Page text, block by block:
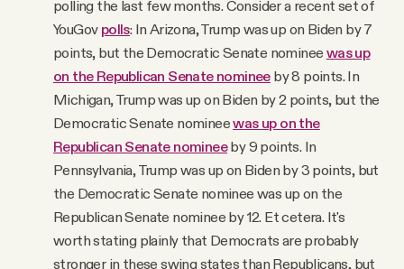
polling the last few months. Consider a recent set of
YouGov polls: In Arizona, Trump was up on Biden by 7
points, but the Democratic Senate nominee was up
on the Republican Senate nomineeby 8 points. In
Michigan, Trump was up on Biden by 2 points, but the
Democratic Senate nomineewas up on the
Republican Senate nomineeby 9 points. In
Pennsylvania, Trump was up on Biden by 3 points, but
the Democratic Senate nominee was up on the
Republican Senate nominee by 12. Et cetera. It's
worth stating plainly that Democrats are probably
stronger in these swing states than Republicans, but